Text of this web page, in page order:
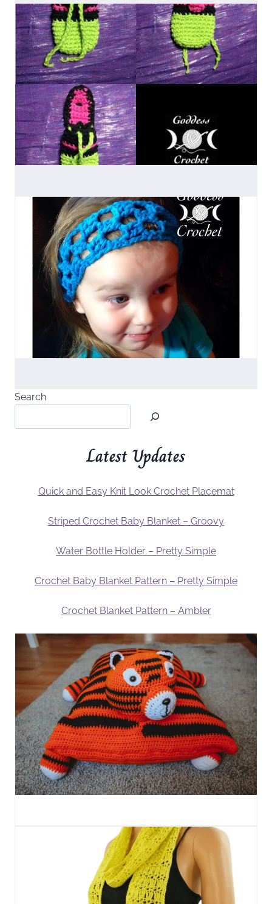
Search
Latest Updates
Quick and Easy Knit Look Crochet Placemat
Striped Crochet Baby Blanket – Groovy
Water Bottle Holder – Pretty Simple
Crochet Baby Blanket Pattern – Pretty Simple
Crochet Blanket Pattern – Ambler